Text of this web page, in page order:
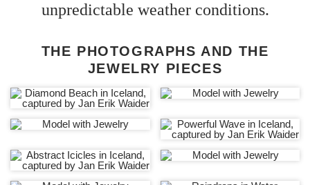
unpredictable weather conditions.
THE PHOTOGRAPHS AND THE
JEWELRY PIECES